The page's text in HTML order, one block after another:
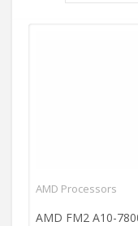
AMD Processors